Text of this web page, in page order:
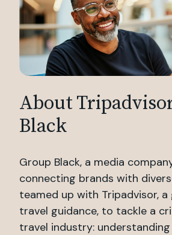
About
Black
Group Black, a media
connecting brands with
teamed up with Tripadvisor, a
travel guidance, to tackle a
travel industry: